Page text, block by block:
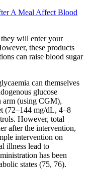
A Meal Affect Blood
will enter your
these products
can raise blood sugar
can themselves
glucose
arm (using CGM),
(72–144 mg/dL, 4–8
However, total
after the intervention,
intervention on
illness lead to
has been
states (75, 76).